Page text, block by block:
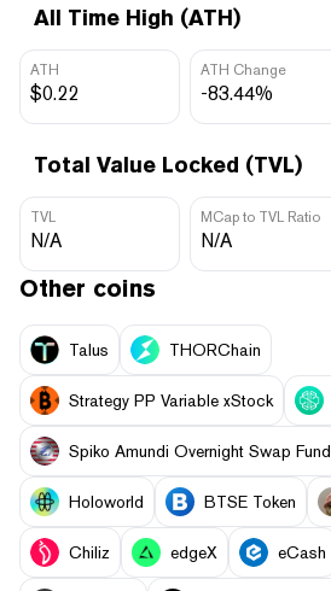
All Time High (ATH)
ATH
$0.22
ATH Change
-83.44%
Total Value Locked (TVL)
TVL
N/A
MCap to TVL Ratio
N/A
Other coins
Talus THORChain
Strategy PP Variable xStock
Spiko Amundi Overnight Swap Fund
Holoworld BTSE Token
Chiliz edgeX eCash